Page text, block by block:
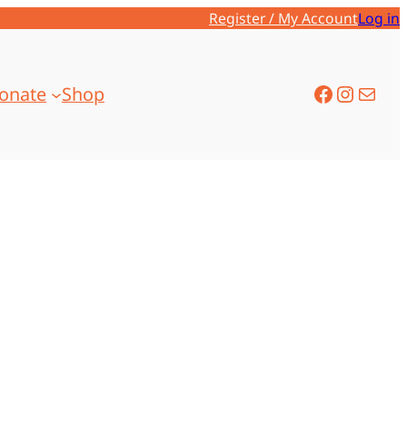
Register / My AccountLog in
Shop Facebook
Instagram
Mail